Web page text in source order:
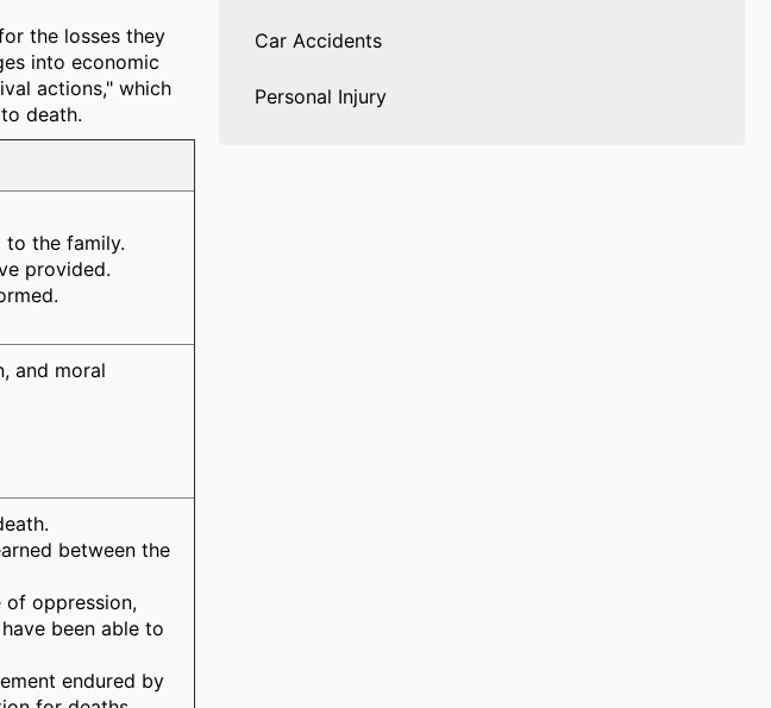
the losses they
into economic
actions," which
death.
the family.
provided.
and moral
between the
of oppression,
been able to
endured by
Car Accidents
Personal Injury